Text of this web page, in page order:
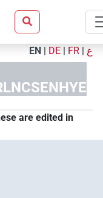
EN | DE | FR | ع
are edited in